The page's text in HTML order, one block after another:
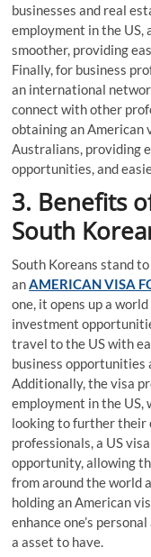
businesses and real
employment in the US,
smoother, providing
Finally, for business
an international
connect with other
obtaining an American
Australians, providing
opportunities, and
3. Benefits
South
South Koreans stand
anAMERICAN VISA
one, it opens up a
investment
travel to the US with
business opportunities
Additionally, the visa
employment in the US,
looking to further their
professionals, a US
opportunity, allowing
from around the world
holding an American
enhance one’s
a asset to have.